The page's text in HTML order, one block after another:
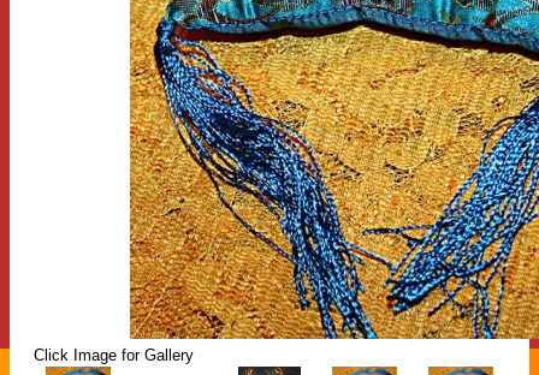
Click Image for Gallery